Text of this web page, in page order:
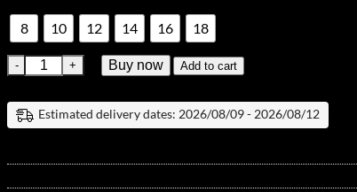
8
10 12 14 16 18
V-Neck Strappy Tank Top quantity
Buy now Add to cart
Estimated delivery dates: 2026/08/09 - 2026/08/12